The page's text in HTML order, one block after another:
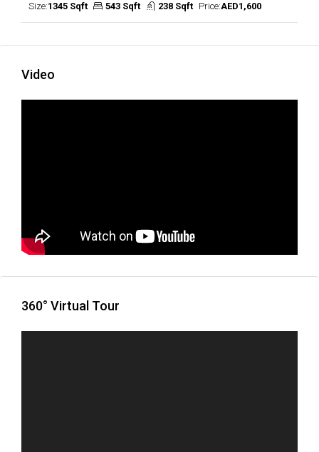
Size:1345 Sqft 543 Sqft 238 Sqft Price:AED1,600
Video
360° Virtual Tour